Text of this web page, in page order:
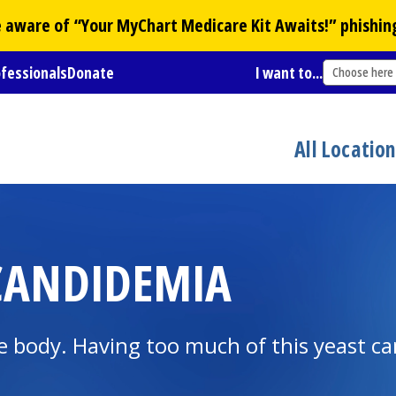
of “YourMyChart Medicare Kit Awaits!”
Donate I want to... Choose here
All
Having too much of this yeast